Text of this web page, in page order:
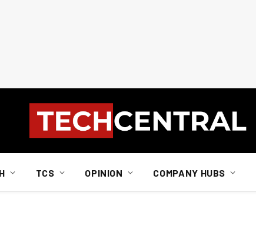
TCS OPINION COMPANY HUBS